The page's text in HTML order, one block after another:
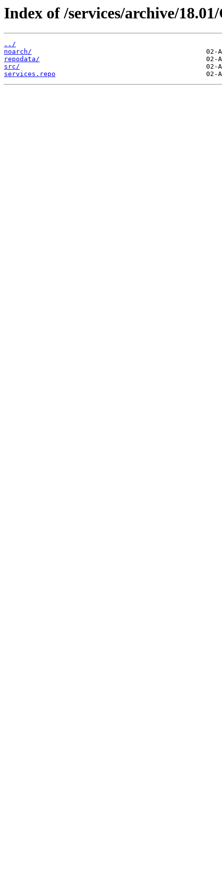
Index of /services/archive/
../
noarch/
repodata/
src/
services.repo